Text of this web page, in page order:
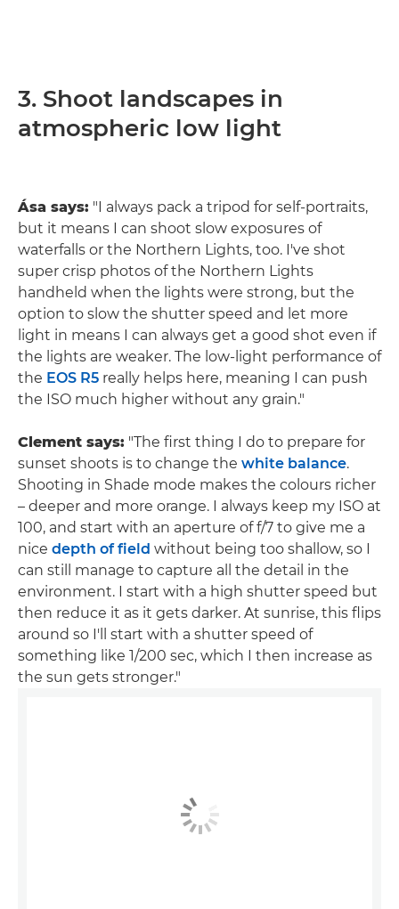
3. Shoot landscapes in
atmospheric low light
Ása says: "I always pack a tripod for self-portraits,
but it means I can shoot slow exposures of
waterfalls or the Northern Lights, too. I've shot
super crisp photos of the Northern Lights
handheld when the lights were strong, but the
option to slow the shutter speed and let more
light in means I can always get a good shot even if
the lights are weaker. The low-light performance of
the EOS R5 really helps here, meaning I can push
the ISO much higher without any grain."
Clement says: "The first thing I do to prepare for
sunset shoots is to change the white balance.
Shooting in Shade mode makes the colours richer
– deeper and more orange. I always keep my ISO at
100, and start with an aperture of f/7 to give me a
nice depth of field without being too shallow, so I
can still manage to capture all the detail in the
environment. I start with a high shutter speed but
then reduce it as it gets darker. At sunrise, this flips
around so I'll start with a shutter speed of
something like 1/200 sec, which I then increase as
the sun gets stronger."